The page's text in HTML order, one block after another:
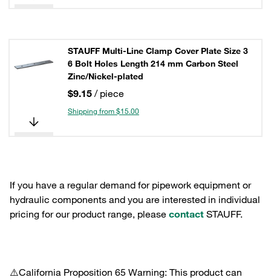
STAUFF Multi-Line Clamp Cover Plate Size 3
6 Bolt Holes Length 214 mm Carbon Steel
Zinc/Nickel-plated
$9.15 / piece
Shipping from $15.00
If you have a regular demand for pipework equipment or
hydraulic components and you are interested in individual
pricing for our product range, please contact STAUFF.
⚠️California Proposition 65 Warning: This product can